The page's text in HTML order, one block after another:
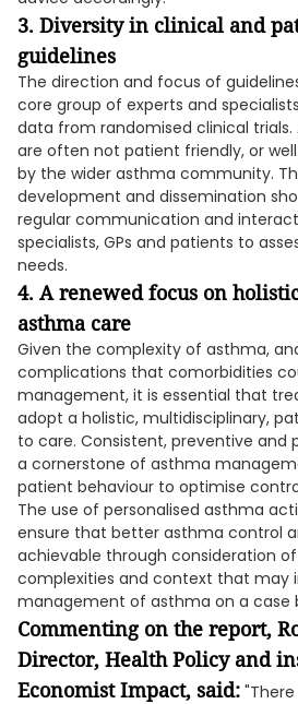
3. Diversity in clinical and
guidelines
The direction and focus of
core group of experts and
data from randomised clinical trials.
are often not patient friendly, or
by the wider asthma community.
development and dissemination
regular communication and
specialists, GPs and patients to
needs.
4. A renewed focus on
asthma care
Given the complexity of asthma,
complications that comorbidities
management, it is essential that
adopt a holistic, multidisciplinary,
to care. Consistent, preventive
a cornerstone of asthma
patient behaviour to optimise
The use of personalised asthma
ensure that better asthma control
achievable through consideration
complexities and context that may
management of asthma on a case
Commenting on the report,
Director, Health Policy and
Economist Impact, said: